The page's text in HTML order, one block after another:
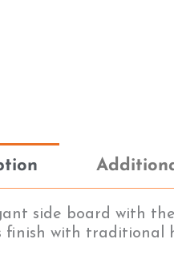
side board with
finish with traditional